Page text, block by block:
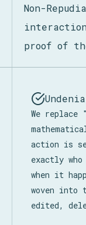
Non-
proof of
We
action is
exactly
when it
woven into
edited,